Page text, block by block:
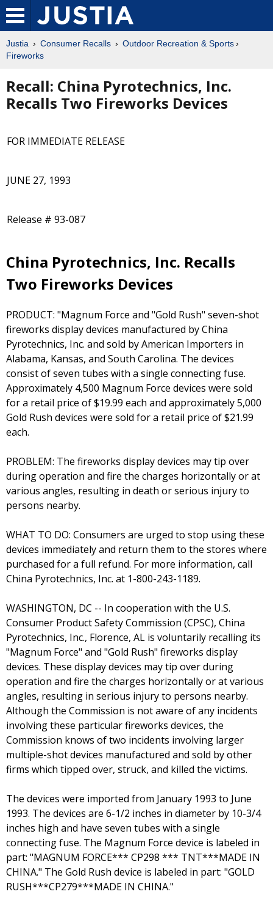
Justia Consumer Recalls
Outdoor Recreation & Sports
Fireworks
Recall: China Pyrotechnics, Inc.
Recalls Two Fireworks Devices
FOR IMMEDIATE RELEASE
JUNE 27, 1993
Release # 93-087
China Pyrotechnics, Inc. Recalls
Two Fireworks Devices
PRODUCT: "Magnum Force and "Gold Rush" seven-shot
fireworks display devices manufactured by China
Pyrotechnics, Inc. and sold by American Importers in
Alabama, Kansas, and South Carolina. The devices
consist of seven tubes with a single connecting fuse.
Approximately 4,500 Magnum Force devices were sold
for a retail price of $19.99 each and approximately 5,000
Gold Rush devices were sold for a retail price of $21.99
each.
PROBLEM: The fireworks display devices may tip over
during operation and fire the charges horizontally or at
various angles, resulting in death or serious injury to
persons nearby.
WHAT TO DO: Consumers are urged to stop using these
devices immediately and return them to the stores where
purchased for a full refund. For more information, call
China Pyrotechnics, Inc. at 1-800-243-1189.
WASHINGTON, DC -- In cooperation with the U.S.
Consumer Product Safety Commission (CPSC), China
Pyrotechnics, Inc., Florence, AL is voluntarily recalling its
"Magnum Force" and "Gold Rush" fireworks display
devices. These display devices may tip over during
operation and fire the charges horizontally or at various
angles, resulting in serious injury to persons nearby.
Although the Commission is not aware of any incidents
involving these particular fireworks devices, the
Commission knows of two incidents involving larger
multiple-shot devices manufactured and sold by other
firms which tipped over, struck, and killed the victims.
The devices were imported from January 1993 to June
1993. The devices are 6-1/2 inches in diameter by 10-3/4
inches high and have seven tubes with a single
connecting fuse. The Magnum Force device is labeled in
part: "MAGNUM FORCE*** CP298 *** TNT***MADE IN
CHINA." The Gold Rush device is labeled in part: "GOLD
RUSH***CP279***MADE IN CHINA."